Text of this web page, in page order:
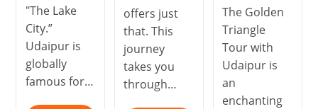
"The Lake
City.”
Udaipur is
globally
famous for…
offers just
that. This
journey
takes you
through…
The Golden
Triangle
Tour with
Udaipur is
an
enchanting